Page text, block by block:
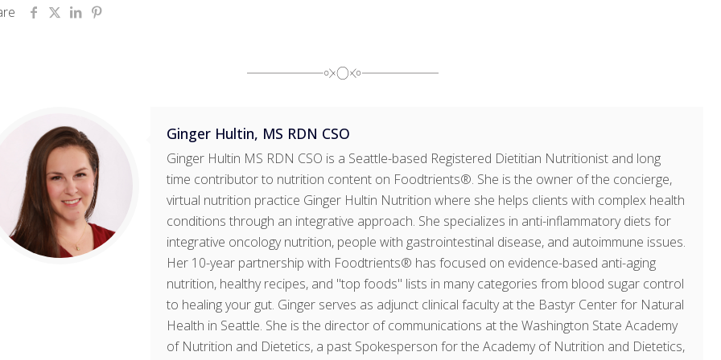
Ginger Hultin, MS RDN CSO
Ginger Hultin MS RDN CSO is a Seattle-based Registered Dietitian Nutritionist and long
time contributor to nutrition content on Foodtrients®. She is the owner of the concierge,
virtual nutrition practice Ginger Hultin Nutrition where she helps clients with complex health
conditions through an integrative approach. She specializes in anti-inflammatory diets for
integrative oncology nutrition, people with gastrointestinal disease, and autoimmune issues.
Her 10-year partnership with Foodtrients® has focused on evidence-based anti-aging
nutrition, healthy recipes, and "top foods" lists in many categories from blood sugar control
to healing your gut. Ginger serves as adjunct clinical faculty at the Bastyr Center for Natural
Health in Seattle. She is the director of communications at the Washington State Academy
of Nutrition and Dietetics, a past Spokesperson for the Academy of Nutrition and Dietetics,